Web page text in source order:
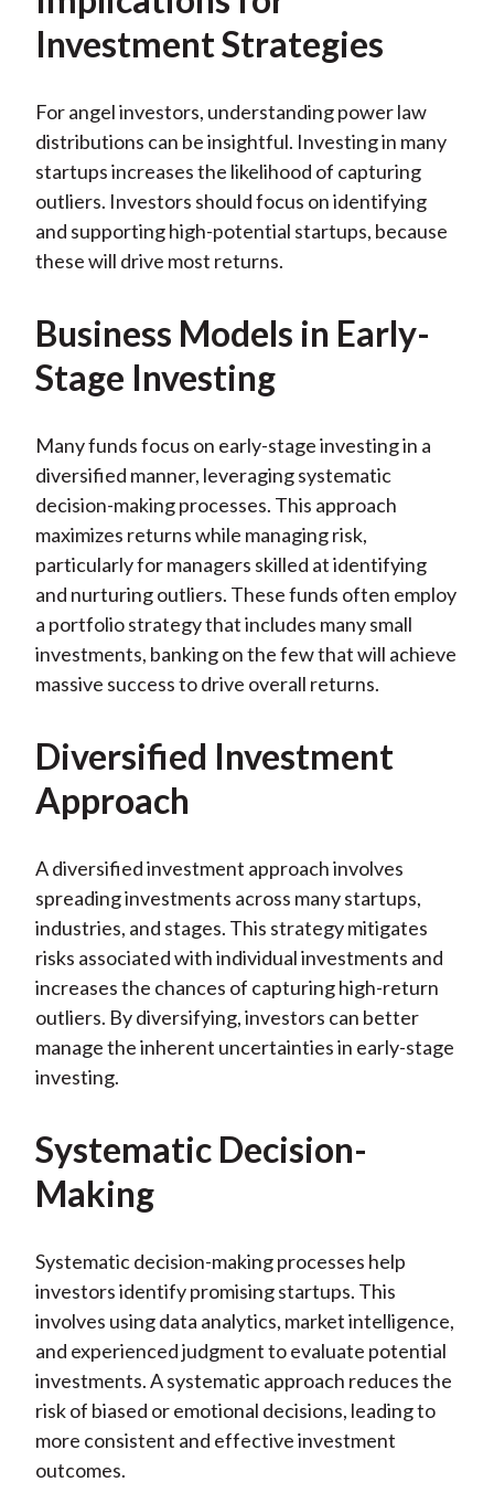
Investment Strategies
For angel investors, understanding power law
distributions can be insightful. Investing in many
startups increases the likelihood of capturing
outliers. Investors should focus on identifying
and supporting high-potential startups, because
these will drive most returns.
Business Models in Early-
Stage Investing
Many funds focus on early-stage investing in a
diversified manner, leveraging systematic
decision-making processes. This approach
maximizes returns while managing risk,
particularly for managers skilled at identifying
and nurturing outliers. These funds often employ
a portfolio strategy that includes many small
investments, banking on the few that will achieve
massive success to drive overall returns.
Diversified Investment
Approach
A diversified investment approach involves
spreading investments across many startups,
industries, and stages. This strategy mitigates
risks associated with individual investments and
increases the chances of capturing high-return
outliers. By diversifying, investors can better
manage the inherent uncertainties in early-stage
investing.
Systematic Decision-
Making
Systematic decision-making processes help
investors identify promising startups. This
involves using data analytics, market intelligence,
and experienced judgment to evaluate potential
investments. A systematic approach reduces the
risk of biased or emotional decisions, leading to
more consistent and effective investment
outcomes.